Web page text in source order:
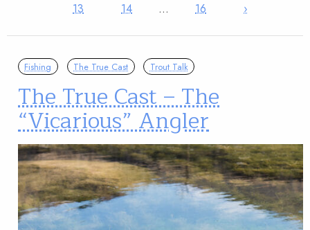
13
14 … 16 ›
Fishing The True Cast Trout Talk
The True Cast – The
“Vicarious” Angler